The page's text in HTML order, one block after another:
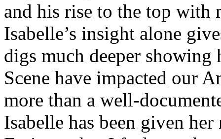
and his rise to the top with
Isabelle’s insight alone
digs much deeper
Scene have impacted our
more than a well-
Isabelle has been given